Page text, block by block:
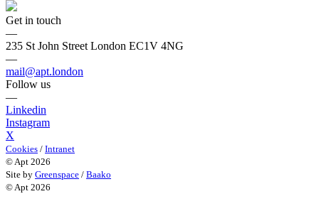
Get in touch
—
235 St John Street London EC1V 4NG
—
mail@apt.london
Follow us
—
Linkedin
Instagram
X
Cookies / Intranet
© Apt 2026
Site by Greenspace / Baako
© Apt 2026